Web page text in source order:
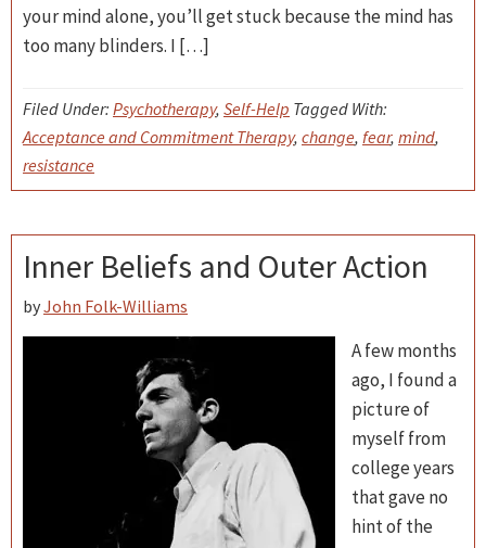
your mind alone, you’ll get stuck because the mind has
too many blinders. I […]
Filed Under: Psychotherapy, Self-Help Tagged With:
Acceptance and Commitment Therapy, change, fear, mind,
resistance
Inner Beliefs and Outer Action
byJohn Folk-Williams
A few months
ago, I found a
picture of
myself from
college years
that gave no
hint of the